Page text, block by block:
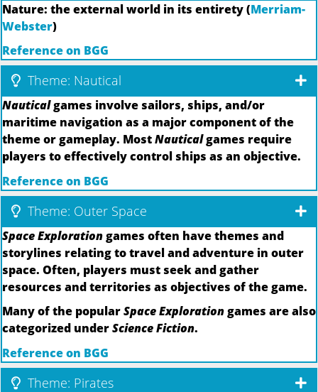
Nature: the external world in its entirety (Merriam-
Webster)
Reference on BGG
Theme: Nautical
Nauticalgames involve sailors, ships, and/or
maritime navigation as a major component of the
theme or gameplay. MostNauticalgames require
players to effectively control ships as an objective.
Reference on BGG
Theme: Outer Space
Space Explorationgames often have themes and
storylines relating to travel and adventure in outer
space. Often, players must seek and gather
resources and territories as objectives of the game.
Many of the popularSpace Explorationgames are also
categorized underScience Fiction.
Reference on BGG
Theme: Pirates